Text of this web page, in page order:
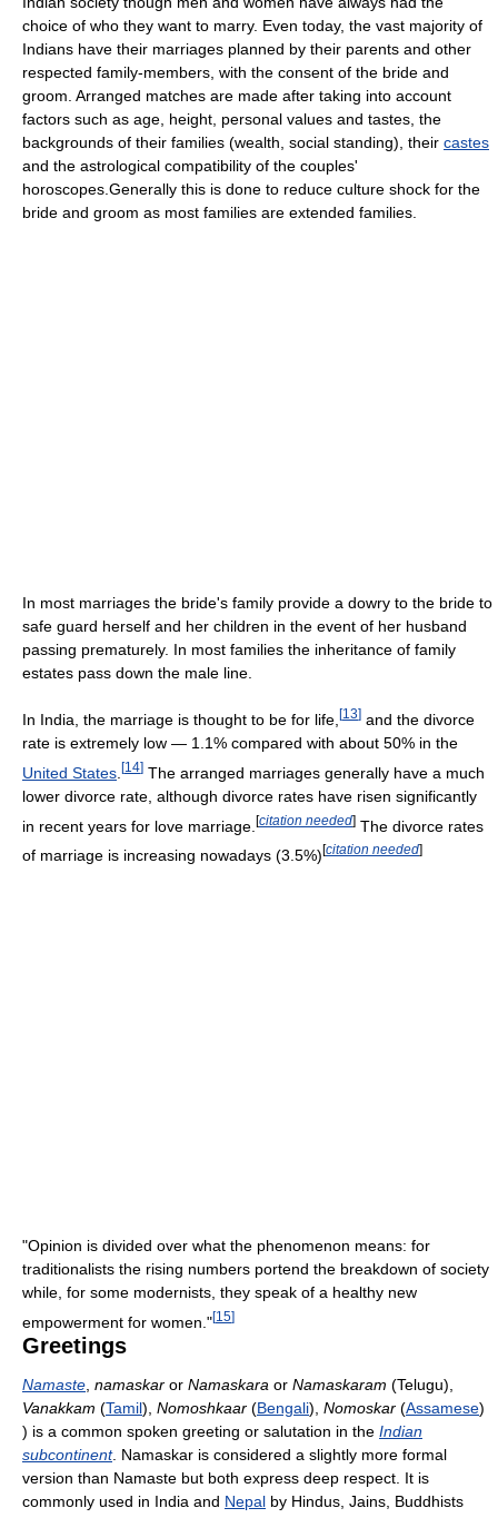
choice of who they want to marry. Even today, the vast majority of
Indians have their marriages planned by their parents and other
respected family-members, with the consent of the bride and
groom. Arranged matches are made after taking into account
factors such as age, height, personal values and tastes, the
backgrounds of their families (wealth, social standing), their castes
and the astrological compatibility of the couples'
horoscopes.Generally this is done to reduce culture shock for the
bride and groom as most families are extended families.
In most marriages the bride's family provide a dowry to the bride to
safe guard herself and her children in the event of her husband
passing prematurely. In most families the inheritance of family
estates pass down the male line.
In India, the marriage is thought to be for life, [13] and the divorce
rate is extremely low — 1.1% compared with about 50% in the
United States [14] The arranged marriages generally have a much
lower divorce rate, although divorce rates have risen significantly
in recent years for love marriage. [citation needed] The divorce rates
of marriage is increasing nowadays (3.5%)[citation needed]
"Opinion is divided over what the phenomenon means: for
traditionalists the rising numbers portend the breakdown of society
while, for some modernists, they speak of a healthy new
empowerment for women."[15]
Greetings
Namaste namaskar or Namaskara or Namaskaram (Telugu),
Vanakkam (Tamil), Nomoshkaar (Bengali), Nomoskar (Assamese)
) is a common spoken greeting or salutation in the Indian
subcontinent. Namaskar is considered a slightly more formal
version than Namaste but both express deep respect. It is
commonly used in India and Nepal by Hindus, Jains, Buddhists